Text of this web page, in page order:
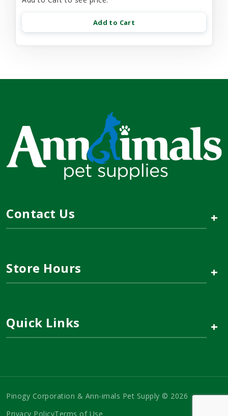
Add to Cart
Contact Us +
Store Hours +
Quick Links +
Pinogy Corporation & Ann-imals Pet Supply © 2026
Privacy PolicyTerms of Use